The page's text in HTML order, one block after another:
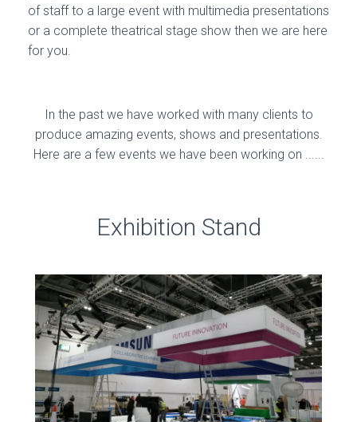
of staff to a large event with multimedia presentations
or a complete theatrical stage show then we are here
for you.
In the past we have worked with many clients to
produce amazing events, shows and presentations.
Here are a few events we have been working on ......
Exhibition Stand